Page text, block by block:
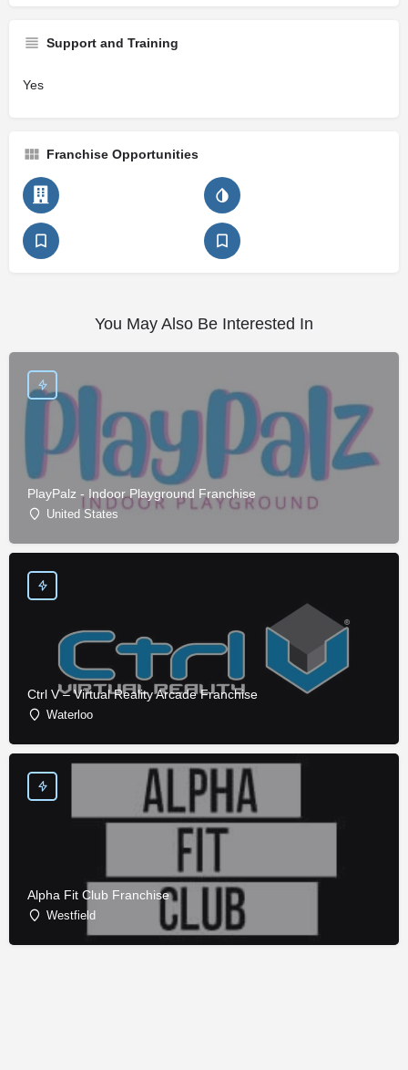
Support and Training
Yes
Franchise Opportunities
You May Also Be Interested In
PlayPalz - Indoor Playground Franchise
United States
Ctrl V – Virtual Reality Arcade Franchise
Waterloo
Alpha Fit Club Franchise
Westfield